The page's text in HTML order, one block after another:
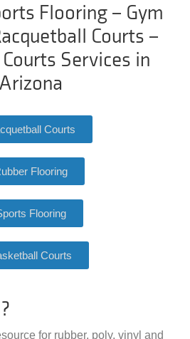
Flooring – Gym
Courts –
Services in
Arizona
Courts
Flooring
Flooring
Courts
for rubber, poly, vinyl and